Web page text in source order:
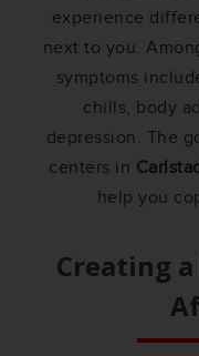
experience
next to you.
symptoms
chills, body
depression. The
centers in
help you
Creating